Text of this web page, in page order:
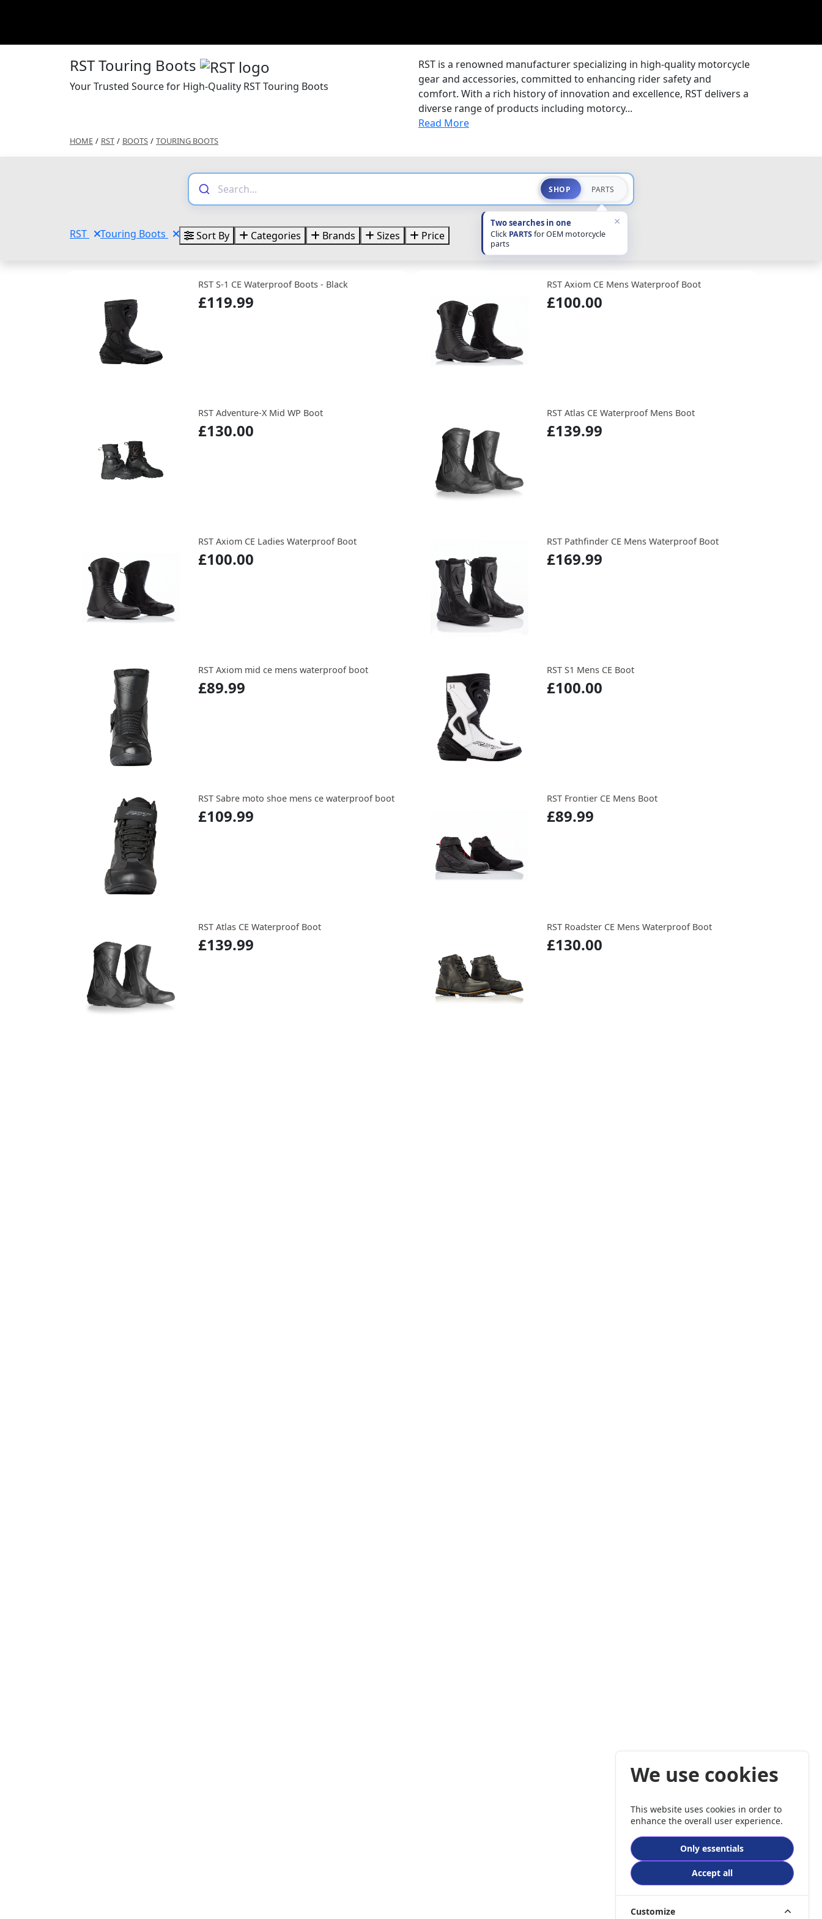
RST Touring Boots
Your Trusted Source for High-Quality RST Touring Boots
RST is a renowned manufacturer specializing in high-quality motorcycle
gear and accessories, committed to enhancing rider safety and
comfort. With a rich history of innovation and excellence, RST delivers a
diverse range of products including motorcy...
Read More
HOME / RST / BOOTS / TOURING BOOTS
SHOP PARTS
Two searches in one
Click PARTSfor OEM motorcycle
parts
×
RST Touring Boots Sort By Categories Brands Sizes Price
RST S-1 CE Waterproof Boots - Black
£119.99
RST Axiom CE Mens Waterproof Boot
£100.00
RST Adventure-X Mid WP Boot
£130.00
RST Atlas CE Waterproof Mens Boot
£139.99
RST Axiom CE Ladies Waterproof Boot
£100.00
RST Pathfinder CE Mens Waterproof Boot
£169.99
RST Axiom mid ce mens waterproof boot
£89.99
RST S1 Mens CE Boot
£100.00
RST Sabre moto shoe mens ce waterproof boot
£109.99
RST Frontier CE Mens Boot
£89.99
RST Atlas CE Waterproof Boot
£139.99
RST Roadster CE Mens Waterproof Boot
£130.00
We use cookies
This website uses cookies in order to
enhance the overall user experience.
Only essentials
Accept all
Customize